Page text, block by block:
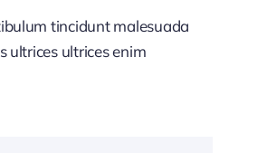
tincidunt malesuada
ultrices ultrices enim